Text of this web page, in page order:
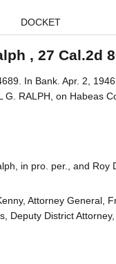
DOCKET
, 27 Cal.2d
In Bank. Apr. 2,
G. RALPH, on Habeas
in pro. per., and Roy
Attorney General,
Deputy District